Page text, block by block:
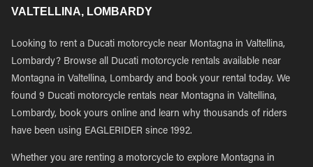
VALTELLINA, LOMBARDY
Looking to rent a Ducati motorcycle near Montagna in Valtellina,
Lombardy? Browse all Ducati motorcycle rentals available near
Montagna in Valtellina, Lombardy and book your rental today. We
found 9 Ducati motorcycle rentals near Montagna in Valtellina,
Lombardy, book yours online and learn why thousands of riders
have been using EAGLERIDER since 1992.
Whether you are renting a motorcycle to explore Montagna in